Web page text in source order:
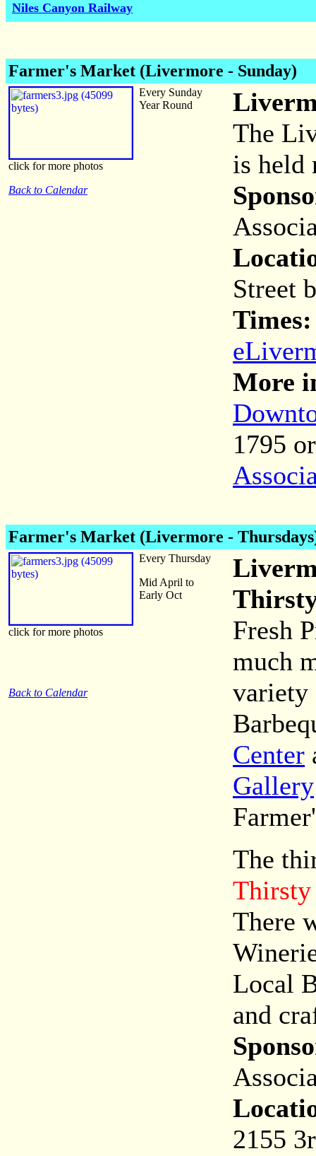
Niles Canyon Railway
Farmer's Market (Livermore - Sunday)
click for more photos
Back to Calendar
Every Sunday
Year Round
The
is held
Street
More
1795
Farmer's Market (Livermore -
click for more photos
Back to Calendar
Every Thursday
Mid April to
Early Oct
Fresh
much
variety
Center
Gallery
The
Thirsty
There
Local
and
2155